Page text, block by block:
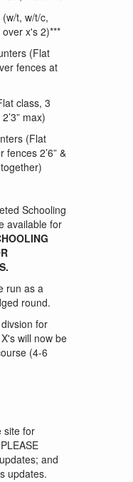
t, w/t/c,
over x's 2)***
(Flat
fences at
class, 3
max)
(Flat
fences 2’6” &
Schooling
available for
run as a
round.
for
will now be
(4-6
site for
and
updates.